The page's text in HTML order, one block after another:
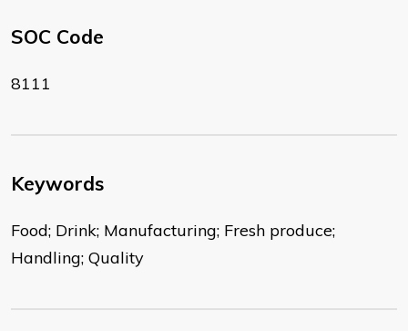
SOC Code
8111
Keywords
Food; Drink; Manufacturing; Fresh produce;
Handling; Quality